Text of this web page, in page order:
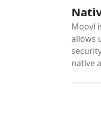
Moovl
allows
native